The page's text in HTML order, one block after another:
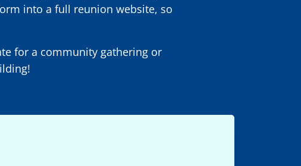
into a full reunion website, so
for a community gathering or